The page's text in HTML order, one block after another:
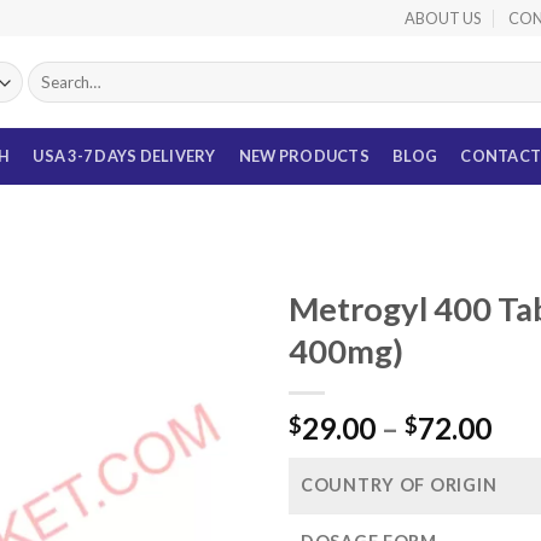
ABOUT US
Search
for:
USA 3-7 DAYS DELIVERY NEW PRODUCTS BLOG
Metrogyl 400
400mg)
$29.00 – $72.00
COUNTRY OF ORIGIN